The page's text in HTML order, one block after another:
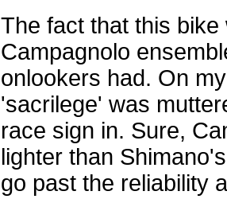
The fact that this
Campagnolo
onlookers had. On
'sacrilege' was
race sign in. Sure,
lighter than
go past the reliability